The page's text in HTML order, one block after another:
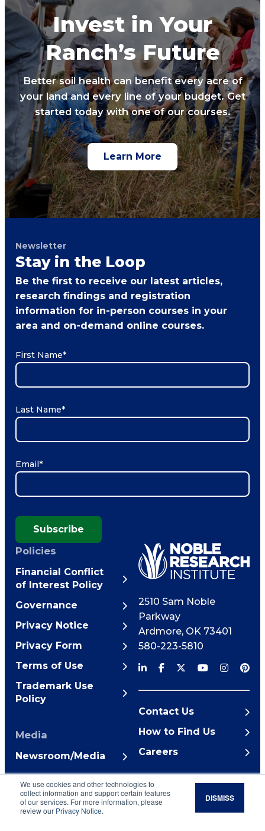
We use cookies and other technologies to
collect information and support certain features
of our services. For more information, please
review our Privacy Notice.
DISMISS
Invest in Your
Ranch’s Future
Better soil health can benefit every acre of
your land and every line of your budget. Get
started today with one of our courses.
Learn More
Newsletter
Stay in the Loop
Be the first to receive our latest articles,
research findings and registration
information for in-person courses in your
area and on-demand online courses.
First Name*
Last Name*
Email*
Subscribe
Policies
Financial Conflict
of Interest Policy
Governance
Privacy Notice
Privacy Form
Terms of Use
Trademark Use
Policy
Media
Newsroom/Media
2510 Sam Noble
Parkway
Ardmore, OK 73401
580-223-5810
Contact Us
How to Find Us
Careers
© 2026 Noble Research
Institute